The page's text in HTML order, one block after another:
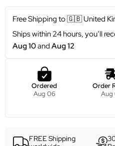
Free Shipping to🇬🇧 United
Ships within 24 hours, you’ll
Aug 10andAug 12
Ordered
Aug 06
Order
Aug
FREE Shipping